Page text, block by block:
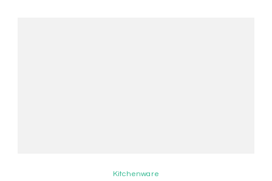
Kitchenware